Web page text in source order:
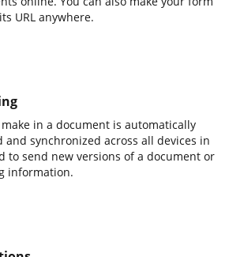
URL anywhere.
make in a document is automatically
and synchronized across all devices in
to send new versions of a document or
information.